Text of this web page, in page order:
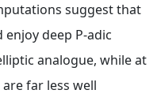
suggest that
deep P-adic
analogue, while at
far less well